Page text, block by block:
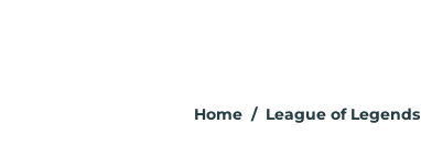
Home / League of Legends